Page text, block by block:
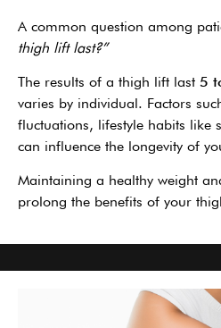
A common question among
thigh lift last?”
The results of a thigh lift last 5
varies by individual. Factors
fluctuations, lifestyle habits like
can influence the longevity of
Maintaining a healthy weight
prolong the benefits of your